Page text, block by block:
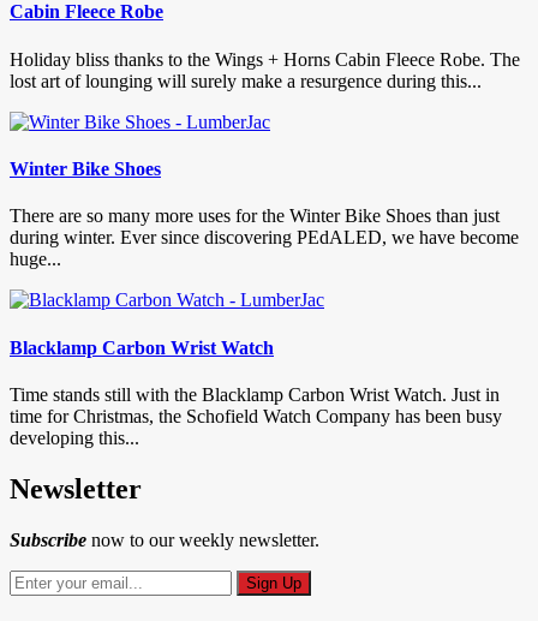
Cabin Fleece Robe
Holiday bliss thanks to the Wings + Horns Cabin Fleece Robe. The
lost art of lounging will surely make a resurgence during this...
Winter Bike Shoes
There are so many more uses for the Winter Bike Shoes than just
during winter. Ever since discovering PEdALED, we have become
huge...
Blacklamp Carbon Wrist Watch
Time stands still with the Blacklamp Carbon Wrist Watch. Just in
time for Christmas, the Schofield Watch Company has been busy
developing this...
Newsletter
Subscribe now to our weekly newsletter.